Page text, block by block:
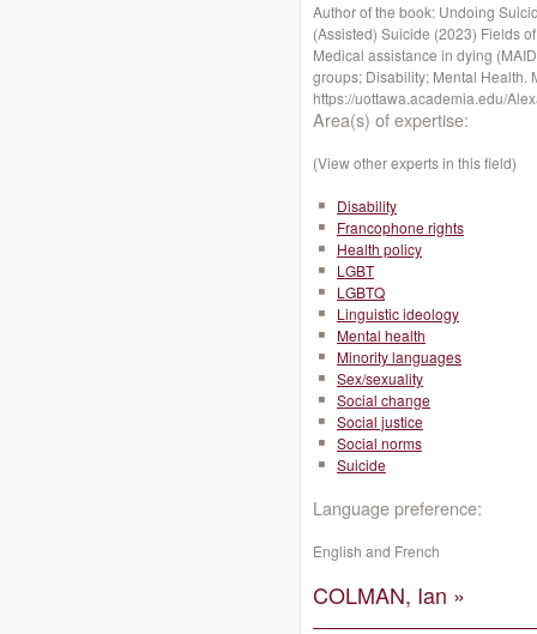
Author of the book: Undoing
(Assisted) Suicide (2023) Fields
Medical assistance in dying
groups; Disability; Mental Health.
https://uottawa.academia.edu/
Area(s) of expertise:
(View other experts in this field)
Disability
Francophone rights
Health policy
LGBT
LGBTQ
Linguistic ideology
Mental health
Minority languages
Sex/sexuality
Social change
Social justice
Social norms
Suicide
Language preference:
English and French
COLMAN, Ian »